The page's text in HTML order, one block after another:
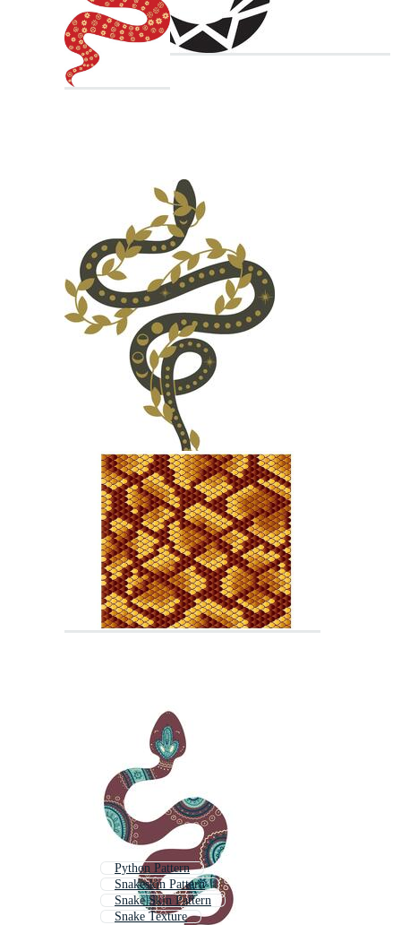
Python Pattern
Snakeskin Pattern
Snake Skin Pattern
Snake Texture